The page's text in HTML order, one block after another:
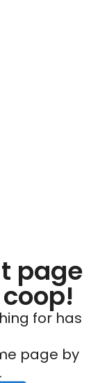
page
for has
page by